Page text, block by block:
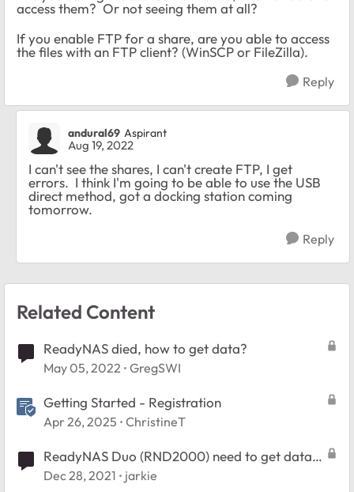
access them? Or not seeing them at all?
If you enable FTP for a share, are you able to access
the files with an FTP client? (WinSCP or FileZilla).
Reply
andural69 Aspirant
Aug 19, 2022
I can't see the shares, I can't create FTP, I get
errors. I think I'm going to be able to use the USB
direct method, got a docking station coming
tomorrow.
Reply
Related Content
ReadyNAS died, how to get data?
May 05, 2022 GregSWI
Getting Started - Registration
Apr 26, 2025 ChristineT
ReadyNAS Duo (RND2000) need to get data
off the disks
Dec 28, 2021 jarkie